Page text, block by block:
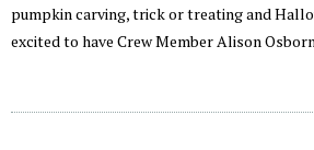
pumpkin carving, trick or treating and
excited to have Crew Member Alison